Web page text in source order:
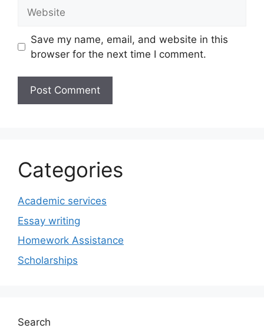
Save my name, email, and website in this
browser for the next time I comment.
Categories
Academic services
Essay writing
Homework Assistance
Scholarships
Search